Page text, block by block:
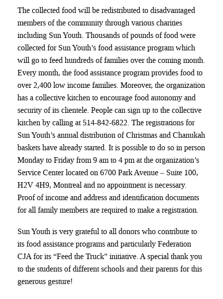
The collected food will be redistributed to disadvantaged
members of the community through various charities
including Sun Youth. Thousands of pounds of food were
collected for Sun Youth’s food assistance program which
will go to feed hundreds of families over the coming month.
Every month, the food assistance program provides food to
over 2,400 low income families. Moreover, the organization
has a collective kitchen to encourage food autonomy and
security of its clientele. People can sign up to the collective
kitchen by calling at 514-842-6822. The registrations for
Sun Youth’s annual distribution of Christmas and Chanukah
baskets have already started. It is possible to do so in person
Monday to Friday from 9 am to 4 pm at the organization’s
Service Center located on 6700 Park Avenue – Suite 100,
H2V 4H9, Montreal and no appointment is necessary.
Proof of income and address and identification documents
for all family members are required to make a registration.
Sun Youth is very grateful to all donors who contribute to
its food assistance programs and particularly Federation
CJA for its “Feed the Truck” initiative. A special thank you
to the students of different schools and their parents for this
generous gesture!